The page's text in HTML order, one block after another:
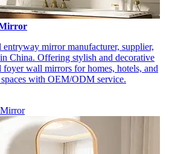
entryway mirror manufacturer, supplier,
China. Offering stylish and decorative
foyer wall mirrors for homes, hotels, and
with OEM/ODM service.